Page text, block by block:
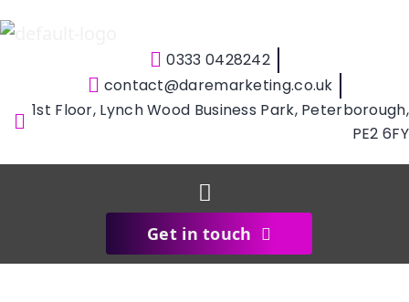
0333 0428242
contact@daremarketing.co.uk
1st Floor, Lynch Wood Business Park, Peterborough,
PE2 6FY
Get in touch